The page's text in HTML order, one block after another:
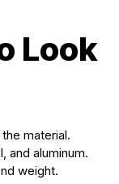
Look
material.
and aluminum.
weight.